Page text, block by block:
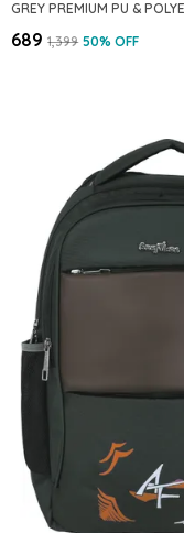
₹689 ₹1,399 50% OFF